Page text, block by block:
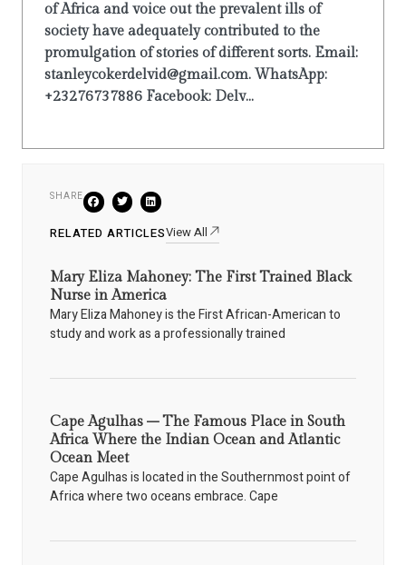
of Africa and voice out the prevalent ills of
society have adequately contributed to the
promulgation of stories of different sorts. Email:
stanleycokerdelvid@gmail.com. WhatsApp:
+23276737886 Facebook: Delv...
SHARE
RELATED ARTICLESView All
Mary Eliza Mahoney: The First Trained Black
Nurse in America
Mary Eliza Mahoney is the First African-American to
study and work as a professionally trained
Cape Agulhas – The Famous Place in South
Africa Where the Indian Ocean and Atlantic
Ocean Meet
Cape Agulhas is located in the Southernmost point of
Africa where two oceans embrace. Cape